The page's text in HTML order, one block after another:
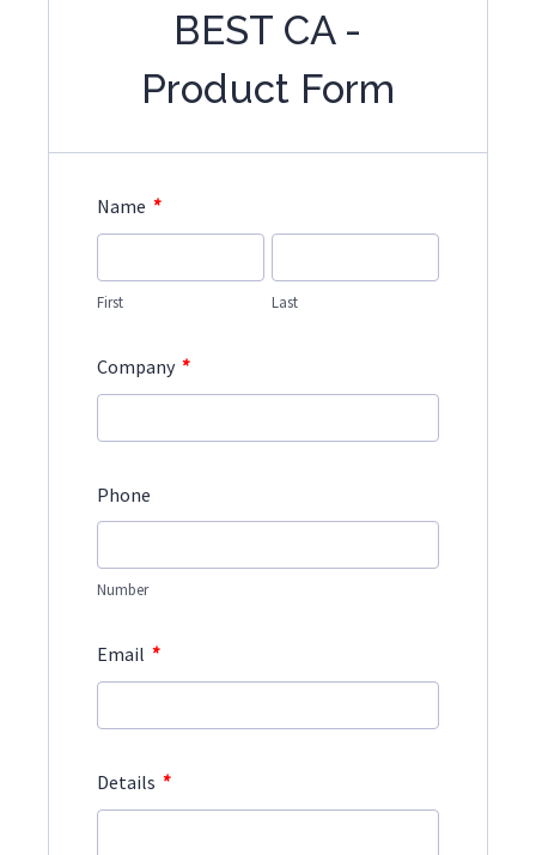
BEST CA -
Product Form
Name *
First Last
Company *
Phone
Number
Email *
Details *